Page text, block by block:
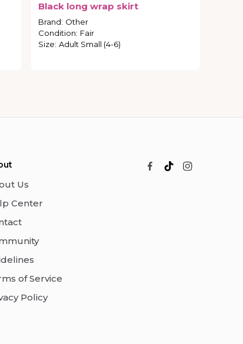
Black long wrap skirt
Brand: Other
Condition: Fair
Size: Adult Small (4-6)
Us
Center
of Service
Policy